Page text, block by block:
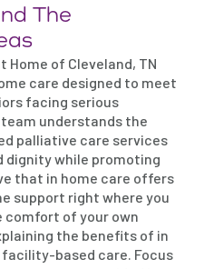
The
Home of Cleveland, TN
care designed to meet
facing serious
understands the
palliative care services
dignity while promoting
that in home care offers
support right where you
comfort of your own
the benefits of in
based care. Focus